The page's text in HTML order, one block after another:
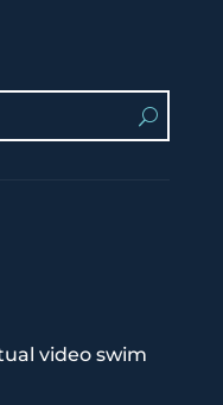
video swim